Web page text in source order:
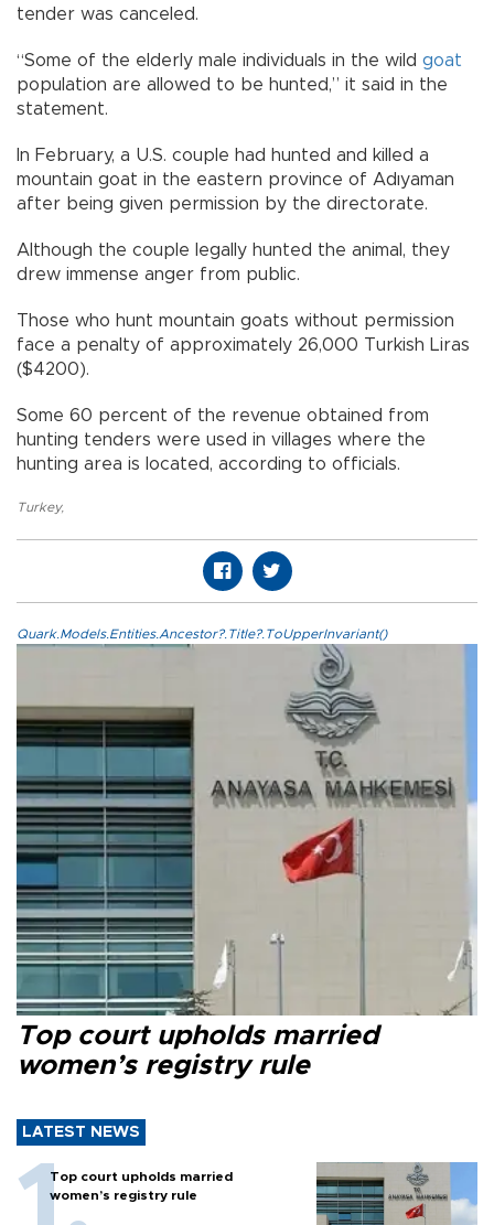
tender was canceled.
“Some of the elderly male individuals in the wild goat
population are allowed to be hunted,” it said in the
statement.
In February, a U.S. couple had hunted and killed a
mountain goat in the eastern province of Adıyaman
after being given permission by the directorate.
Although the couple legally hunted the animal, they
drew immense anger from public.
Those who hunt mountain goats without permission
face a penalty of approximately 26,000 Turkish Liras
($4200).
Some 60 percent of the revenue obtained from
hunting tenders were used in villages where the
hunting area is located, according to officials.
Turkey,
Quark.Models.Entities.Ancestor?.Title?.ToUpperInvariant()
Top court upholds married
women’s registry rule
LATEST NEWS
Top court upholds married
women’s registry rule